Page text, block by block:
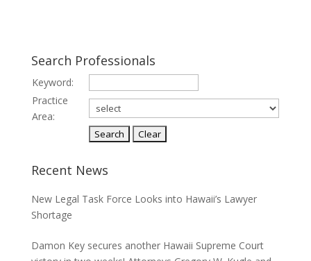
Search Professionals
Keyword:
Practice
Area:
Recent News
New Legal Task Force Looks into Hawaii’s Lawyer
Shortage
Damon Key secures another Hawaii Supreme Court